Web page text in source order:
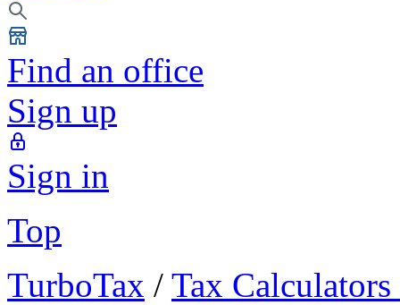
Find an office
Sign up
Sign in
Top
TurboTax / Tax